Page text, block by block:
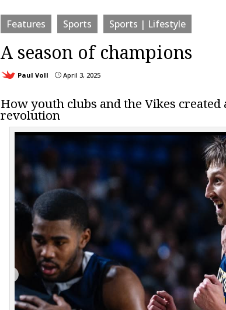
Features Sports Sports | Lifestyle
A season of champions
Paul Voll } April 3, 2025
How youth clubs and the Vikes
revolution